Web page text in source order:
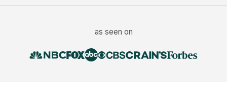
as seen on